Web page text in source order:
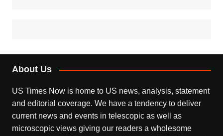
About Us
US Times Now is home to US news, analysis, statement
and editorial coverage. We have a tendency to deliver
current news and events in telescopic as well as
microscopic views giving our readers a wholesome